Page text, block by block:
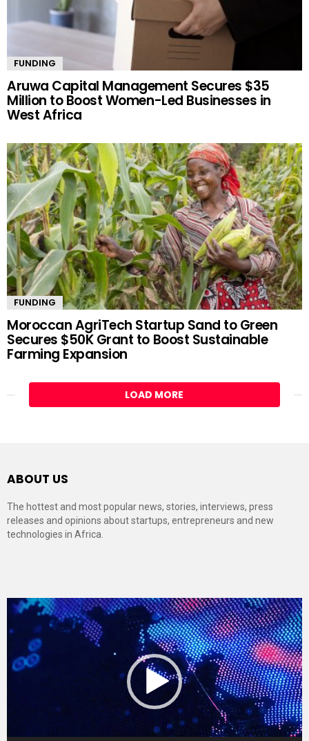
FUNDING
Aruwa Capital Management Secures $35
Million to Boost Women-Led Businesses in
West Africa
FUNDING
Moroccan AgriTech Startup Sand to Green
Secures $50K Grant to Boost Sustainable
Farming Expansion
LOAD MORE
ABOUT US
The hottest and most popular news, stories, interviews, press
releases and opinions about startups, entrepreneurs and new
technologies in Africa.
Video
Player